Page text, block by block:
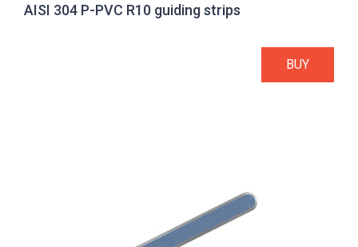
AISI 304 P-PVC R10 guiding strips
BUY